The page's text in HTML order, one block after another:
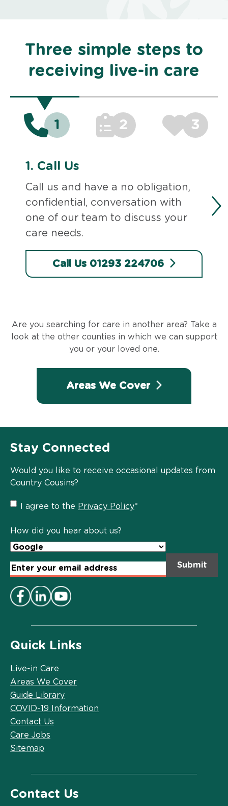
Three simple steps to
receiving live-in care
1 2 3
1. Call Us
Call us and have a no obligation,
confidential, conversation with
one of our team to discuss your
care needs.
Call Us 01293 224706
Are you searching for care in another area? Take a
look at the other counties in which we can support
you or your loved one.
Areas We Cover
Quick Links
Live-in Care
Areas We Cover
Guide Library
COVID-19 Information
Contact Us
Care Jobs
Sitemap
Contact Us
Stay Connected
Would you like to receive occasional updates from
Country Cousins?
Privacy
Policy
I agree to the Privacy Policy*
How did you hear about us?
Email
Address*